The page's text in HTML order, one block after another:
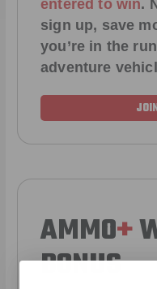
entered to win.
sign up, save
you’re in the
adventure
AMMO+
BONUS